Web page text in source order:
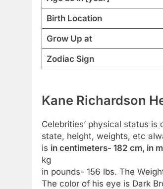
Birth Location
Grow Up at
Zodiac Sign
Kane Richardson
Celebrities’ physical status
state, height, weights, etc
is in centimeters- 182 cm, in
kg
in pounds- 156 lbs. The
The color of his eye is Dark